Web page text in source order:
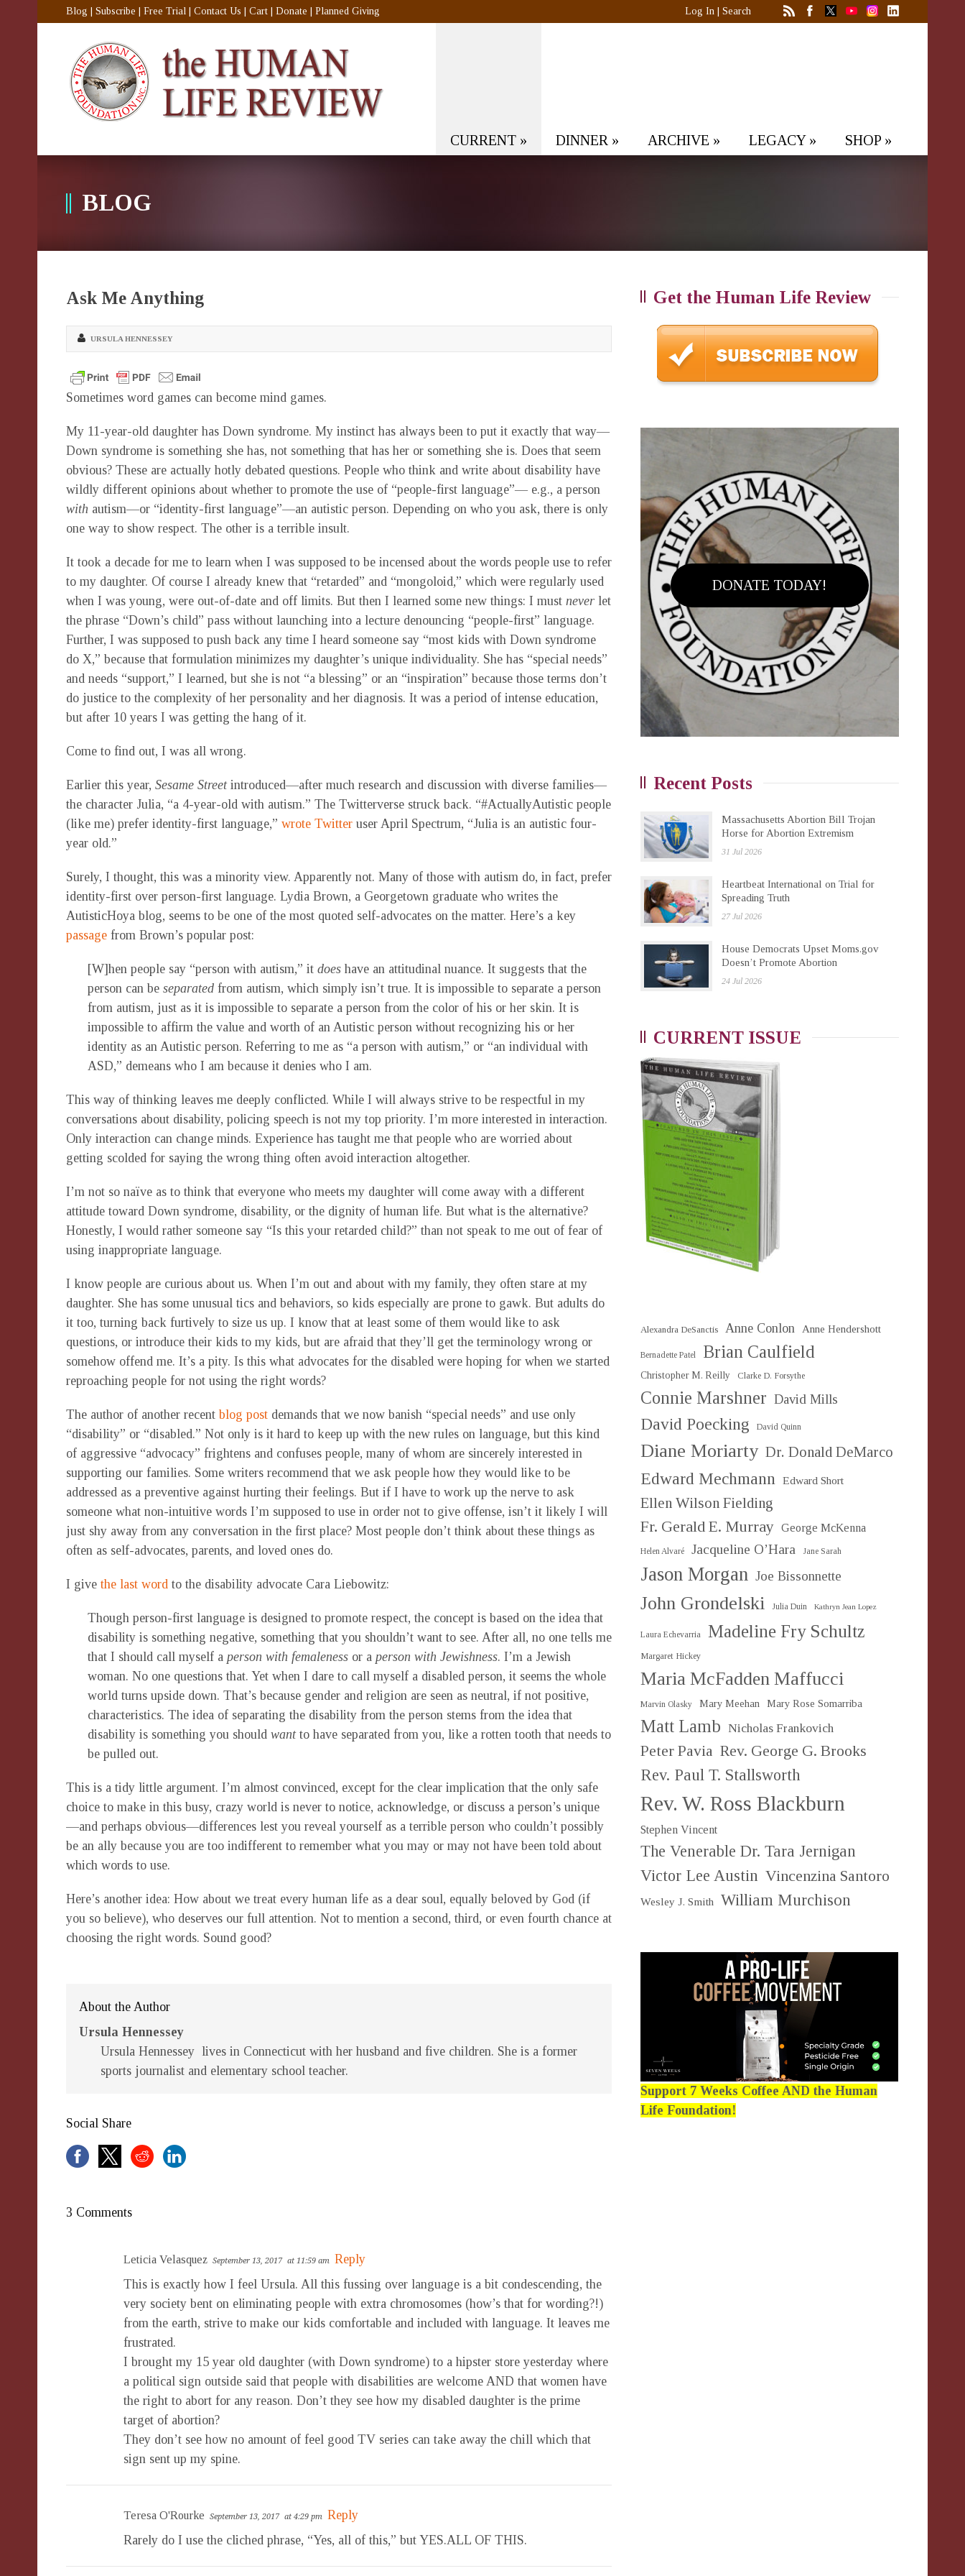
Blog Subscribe Free Trial Contact Us Cart Donate Planned Giving Log In Search
CURRENT » DINNER » ARCHIVE » LEGACY» SHOP »
BLOG
Ask Me Anything
URSULA HENNESSEY
Sometimes word games can become mind games.
My 11-year-old daughter has Down syndrome. My instinct has always been to put it exactly that way—
Down syndrome is something she has, not something that has her or something she is. Does that seem
obvious? These are actually hotly debated questions. People who think and write about disability have
wildly different opinions about whether to promote the use of “people-first language”— e.g., a person
with autism—or “identity-first language”—an autistic person. Depending on who you ask, there is only
one way to show respect. The other is a terrible insult.
It took a decade for me to learn when I was supposed to be incensed about the words people use to refer
to my daughter. Of course I already knew that “retarded” and “mongoloid,” which were regularly used
when I was young, were out-of-date and off limits. But then I learned some new things: I must never let
the phrase “Down’s child” pass without launching into a lecture denouncing “people-first” language.
Further, I was supposed to push back any time I heard someone say “most kids with Down syndrome
do X,” because that formulation minimizes my daughter’s unique individuality. She has “special needs”
and needs “support,” I learned, but she is not “a blessing” or an “inspiration” because those terms don’t
do justice to the complexity of her personality and her diagnosis. It was a period of intense education,
but after 10 years I was getting the hang of it.
Come to find out, I was all wrong.
Earlier this year, Sesame Streetintroduced—after much research and discussion with diverse families—
the character Julia, “a 4-year-old with autism.” The Twitterverse struck back. “#ActuallyAutistic people
(like me) prefer identity-first language,” wrote Twitter user April Spectrum, “Julia is an autistic four-
year old.”
Surely, I thought, this was a minority view. Apparently not. Many of those with autism do, in fact, prefer
identity-first over person-first language. Lydia Brown, a Georgetown graduate who writes the
AutisticHoya blog, seems to be one of the most quoted self-advocates on the matter. Here’s a key
passage from Brown’s popular post:
[W]hen people say “person with autism,” it does have an attitudinal nuance. It suggests that the
person can be separated from autism, which simply isn’t true. It is impossible to separate a person
from autism, just as it is impossible to separate a person from the color of his or her skin. It is
impossible to affirm the value and worth of an Autistic person without recognizing his or her
identity as an Autistic person. Referring to me as “a person with autism,” or “an individual with
ASD,” demeans who I am because it denies who I am.
This way of thinking leaves me deeply conflicted. While I will always strive to be respectful in my
conversations about disability, policing speech is not my top priority. I’m more interested in interaction.
Only interaction can change minds. Experience has taught me that people who are worried about
getting scolded for saying the wrong thing often avoid interaction altogether.
I’m not so naïve as to think that everyone who meets my daughter will come away with a different
attitude toward Down syndrome, disability, or the dignity of human life. But what is the alternative?
Honestly, I would rather someone say “Is this your retarded child?” than not speak to me out of fear of
using inappropriate language.
I know people are curious about us. When I’m out and about with my family, they often stare at my
daughter. She has some unusual tics and behaviors, so kids especially are prone to gawk. But adults do
it too, turning back furtively to size us up. I know that at least some of them would like to ask
questions, or introduce their kids to my kids, but are afraid that they’ll get the terminology wrong or
somehow offend me. It’s a pity. Is this what advocates for the disabled were hoping for when we started
reproaching people for not using the right words?
The author of another recent blog post demands that we now banish “special needs” and use only
“disability” or “disabled.” Not only is it hard to keep up with the new rules on language, but this kind
of aggressive “advocacy” frightens and confuses people, many of whom are sincerely interested in
supporting our families. Some writers recommend that we ask people how they would like to be
addressed as a preventive against hurting their feelings. But if I have to work up the nerve to ask
someone what non-intuitive words I’m supposed to use in order not to give offense, isn’t it likely I will
just shy away from any conversation in the first place? Most people don’t think about these things as
often as self-advocates, parents, and loved ones do.
I give the last word to the disability advocate Cara Liebowitz:
Though person-first language is designed to promote respect, the concept is based on the idea that
disability is something negative, something that you shouldn’t want to see. After all, no one tells me
that I should call myself a person with femaleness or a person with Jewishness. I’m a Jewish
woman. No one questions that. Yet when I dare to call myself a disabled person, it seems the whole
world turns upside down. That’s because gender and religion are seen as neutral, if not positive,
characteristics. The idea of separating the disability from the person stems from the idea that
disability is something you should wantto have separated from you, like a rotten tooth that needs to
be pulled out.
This is a tidy little argument. I’m almost convinced, except for the clear implication that the only safe
choice to make in this busy, crazy world is never to notice, acknowledge, or discuss a person’s unique
—and perhaps obvious—differences lest you reveal yourself as a terrible person who couldn’t possibly
be an ally because you are too indifferent to remember what you may or may not have been told about
which words to use.
Here’s another idea: How about we treat every human life as a dear soul, equally beloved by God (if
you so believe), who deserves our full attention. Not to mention a second, third, or even fourth chance at
choosing the right words. Sound good?
About the Author
Ursula Hennessey
Ursula Hennessey lives in Connecticut with her husband and five children. She is a former
sports journalist and elementary school teacher.
Social Share
3 Comments
Leticia Velasquez September 13, 2017 at 11:59 am Reply
This is exactly how I feel Ursula. All this fussing over language is a bit condescending, the
very society bent on eliminating people with extra chromosomes (how’s that for wording?!)
from the earth, strive to make our kids comfortable and included with language. It leaves me
frustrated.
I brought my 15 year old daughter (with Down syndrome) to a hipster store yesterday where
a political sign outside said that people with disabilities are welcome AND that women have
the right to abort for any reason. Don’t they see how my disabled daughter is the prime
target of abortion?
They don’t see how no amount of feel good TV series can take away the chill which that
sign sent up my spine.
Teresa O'Rourke September 13, 2017 at 4:29 pm Reply
Rarely do I use the cliched phrase, “Yes, all of this,” but YES.ALL OF THIS.
Get the Human Life Review
DONATE TODAY!
Recent Posts
Massachusetts Abortion Bill Trojan
Horse for Abortion Extremism
31 Jul 2026
Heartbeat International on Trial for
Spreading Truth
27 Jul 2026
House Democrats Upset Moms.gov
Doesn’t Promote Abortion
24 Jul 2026
CURRENT ISSUE
Alexandra DeSanctis Anne Conlon Anne Hendershott
Bernadette Patel Brian Caulfield
Christopher M. Reilly Clarke D. Forsythe
Connie Marshner David Mills
David Poecking David Quinn
Diane Moriarty Dr. Donald DeMarco
Edward Mechmann Edward Short
Ellen Wilson Fielding
Fr. Gerald E. Murray George McKenna
Helen Alvaré Jacqueline O’Hara Jane Sarah
Jason Morgan Joe Bissonnette
John Grondelski Julia Duin Kathryn Jean Lopez
Laura Echevarria Madeline Fry Schultz
Margaret Hickey
Maria McFadden Maffucci
Marvin Olasky Mary Meehan Mary Rose Somarriba
Matt Lamb Nicholas Frankovich
Peter Pavia Rev. George G. Brooks
Rev. Paul T. Stallsworth
Rev. W. Ross Blackburn
Stephen Vincent
The Venerable Dr. Tara Jernigan
Victor Lee Austin Vincenzina Santoro
Wesley J. Smith William Murchison
Support 7 Weeks Coffee AND the Human
Life Foundation!